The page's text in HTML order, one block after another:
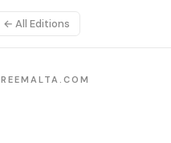
← All Editions